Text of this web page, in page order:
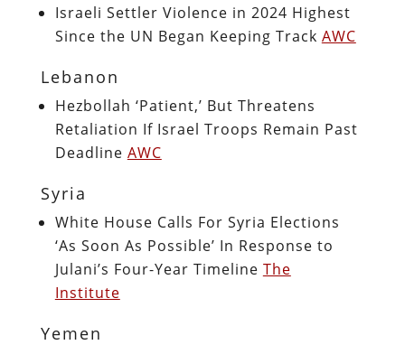
Israeli Settler Violence in 2024 Highest
Since the UN Began Keeping Track AWC
Lebanon
Hezbollah ‘Patient,’ But Threatens
Retaliation If Israel Troops Remain Past
Deadline AWC
Syria
White House Calls For Syria Elections
‘As Soon As Possible’ In Response to
Julani’s Four-Year Timeline The
Institute
Yemen